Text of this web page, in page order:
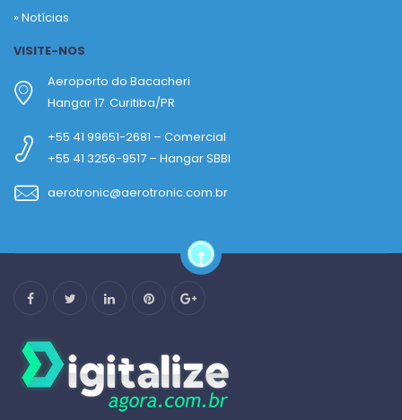
»Notícias
VISITE-NOS
Aeroporto do Bacacheri
Hangar 17. Curitiba/PR
+55 41 99651-2681 – Comercial
+55 41 3256-9517 – Hangar SBBI
aerotronic@aerotronic.com.br